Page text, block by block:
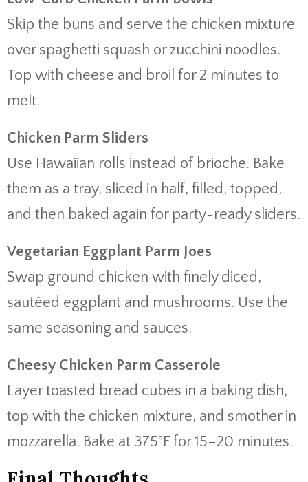
Skip the buns and serve the chicken mixture
over spaghetti squash or zucchini noodles.
Top with cheese and broil for 2 minutes to
melt.
Chicken Parm Sliders
Use Hawaiian rolls instead of brioche. Bake
them as a tray, sliced in half, filled, topped,
and then baked again for party-ready sliders.
Vegetarian Eggplant Parm Joes
Swap ground chicken with finely diced,
sautéed eggplant and mushrooms. Use the
same seasoning and sauces.
Cheesy Chicken Parm Casserole
Layer toasted bread cubes in a baking dish,
top with the chicken mixture, and smother in
mozzarella. Bake at 375°F for 15–20 minutes.